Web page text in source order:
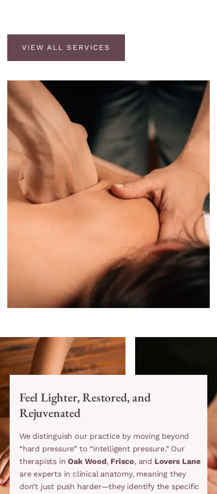
VIEW ALL SERVICES
Feel Lighter, Restored, and
Rejuvenated
We distinguish our practice by moving beyond
“hard pressure” to “intelligent pressure.” Our
therapists inOak Wood, Frisco, and Lovers Lane
are experts in clinical anatomy, meaning they
don’t just push harder—they identify the specific